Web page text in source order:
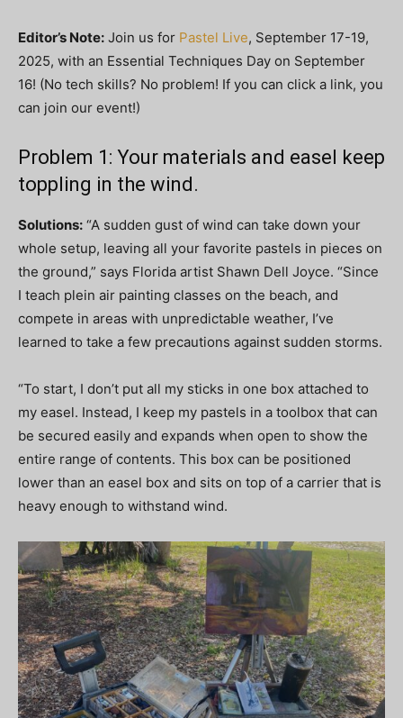
Editor’s Note: Join us for Pastel Live, September 17-19,
2025, with an Essential Techniques Day on September
16! (No tech skills? No problem! If you can click a link, you
can join our event!)
Problem 1: Your materials and easel keep
toppling in the wind.
Solutions: “A sudden gust of wind can take down your
whole setup, leaving all your favorite pastels in pieces on
the ground,” says Florida artist Shawn Dell Joyce. “Since
I teach plein air painting classes on the beach, and
compete in areas with unpredictable weather, I’ve
learned to take a few precautions against sudden storms.
“To start, I don’t put all my sticks in one box attached to
my easel. Instead, I keep my pastels in a toolbox that can
be secured easily and expands when open to show the
entire range of contents. This box can be positioned
lower than an easel box and sits on top of a carrier that is
heavy enough to withstand wind.